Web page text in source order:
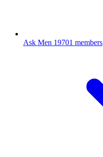
Ask Men 19701 members